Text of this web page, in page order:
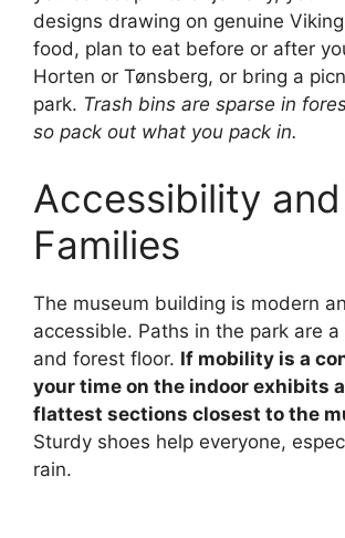
designs drawing on genuine
food, plan to eat before or after
Horten or Tønsberg, or bring a
park. Trash bins are sparse in
so pack out what you pack in.
Accessibility and
Families
The museum building is modern
accessible. Paths in the park are
and forest floor. If mobility is a
your time on the indoor exhibits
flattest sections closest to the
Sturdy shoes help everyone,
rain.